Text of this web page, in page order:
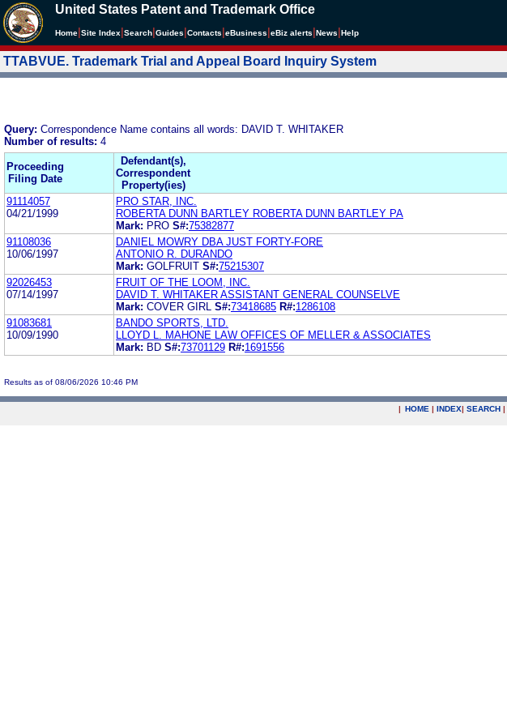
United States Patent and Trademark Office
Home Site Index Search Guides Contacts eBusiness eBiz alerts News Help
TTABVUE. Trademark Trial and Appeal Board Inquiry System
Query: Correspondence Name contains all words: DAVID T. WHITAKER
Number of results: 4
Proceeding
Filing Date
Defendant(s),
Correspondent
Property(ies)
91114057
04/21/1999
PRO STAR, INC.
ROBERTA DUNN BARTLEY ROBERTA DUNN BARTLEY PA
Mark: PRO S#:75382877
91108036
10/06/1997
DANIEL MOWRY DBA JUST FORTY-FORE
ANTONIO R. DURANDO
Mark: GOLFRUIT S#:75215307
92026453
07/14/1997
FRUIT OF THE LOOM, INC.
DAVID T. WHITAKER ASSISTANT GENERAL COUNSELVE
Mark: COVER GIRL S#:73418685 R#:1286108
91083681
10/09/1990
BANDO SPORTS, LTD.
LLOYD L. MAHONE LAW OFFICES OF MELLER & ASSOCIATES
Mark: BD S#:73701129 R#:1691556
Results as of 08/06/2026 10:46 PM
| HOME | INDEX| SEARCH |